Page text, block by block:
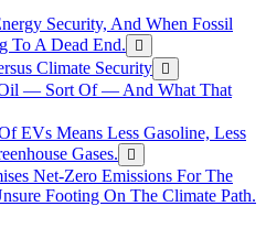
Security, And When Fossil
To A Dead End.
Climate Security
Oil — Sort Of — And What That
EVs Means Less Gasoline, Less
Gases.
Net-Zero Emissions For The
Footing On The Climate Path.